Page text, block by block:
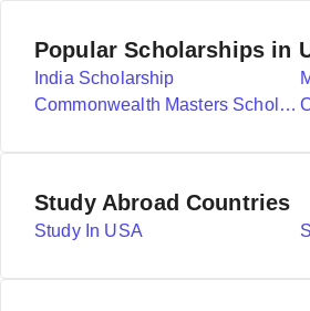
Popular Scholarships in
India Scholarship
Commonwealth Masters Scholarships
Study Abroad Countries
Study In USA